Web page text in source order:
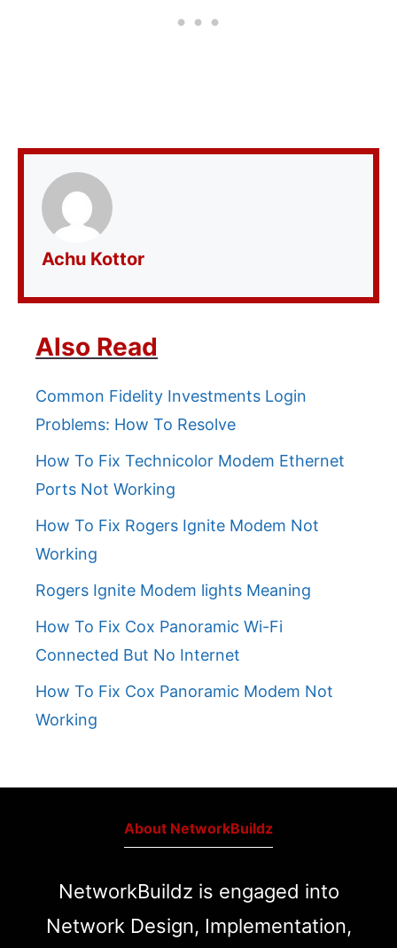
Achu Kottor
Also Read
Common Fidelity Investments Login
Problems: How To Resolve
How To Fix Technicolor Modem Ethernet
Ports Not Working
How To Fix Rogers Ignite Modem Not
Working
Rogers Ignite Modem lights Meaning
How To Fix Cox Panoramic Wi-Fi
Connected But No Internet
How To Fix Cox Panoramic Modem Not
Working
About NetworkBuildz
NetworkBuildz is engaged into
Network Design, Implementation,